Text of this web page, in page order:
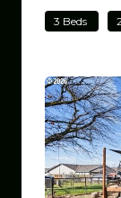
3 Beds